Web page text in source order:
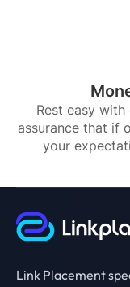
Rest easy
assurance that if
your
Link Placement